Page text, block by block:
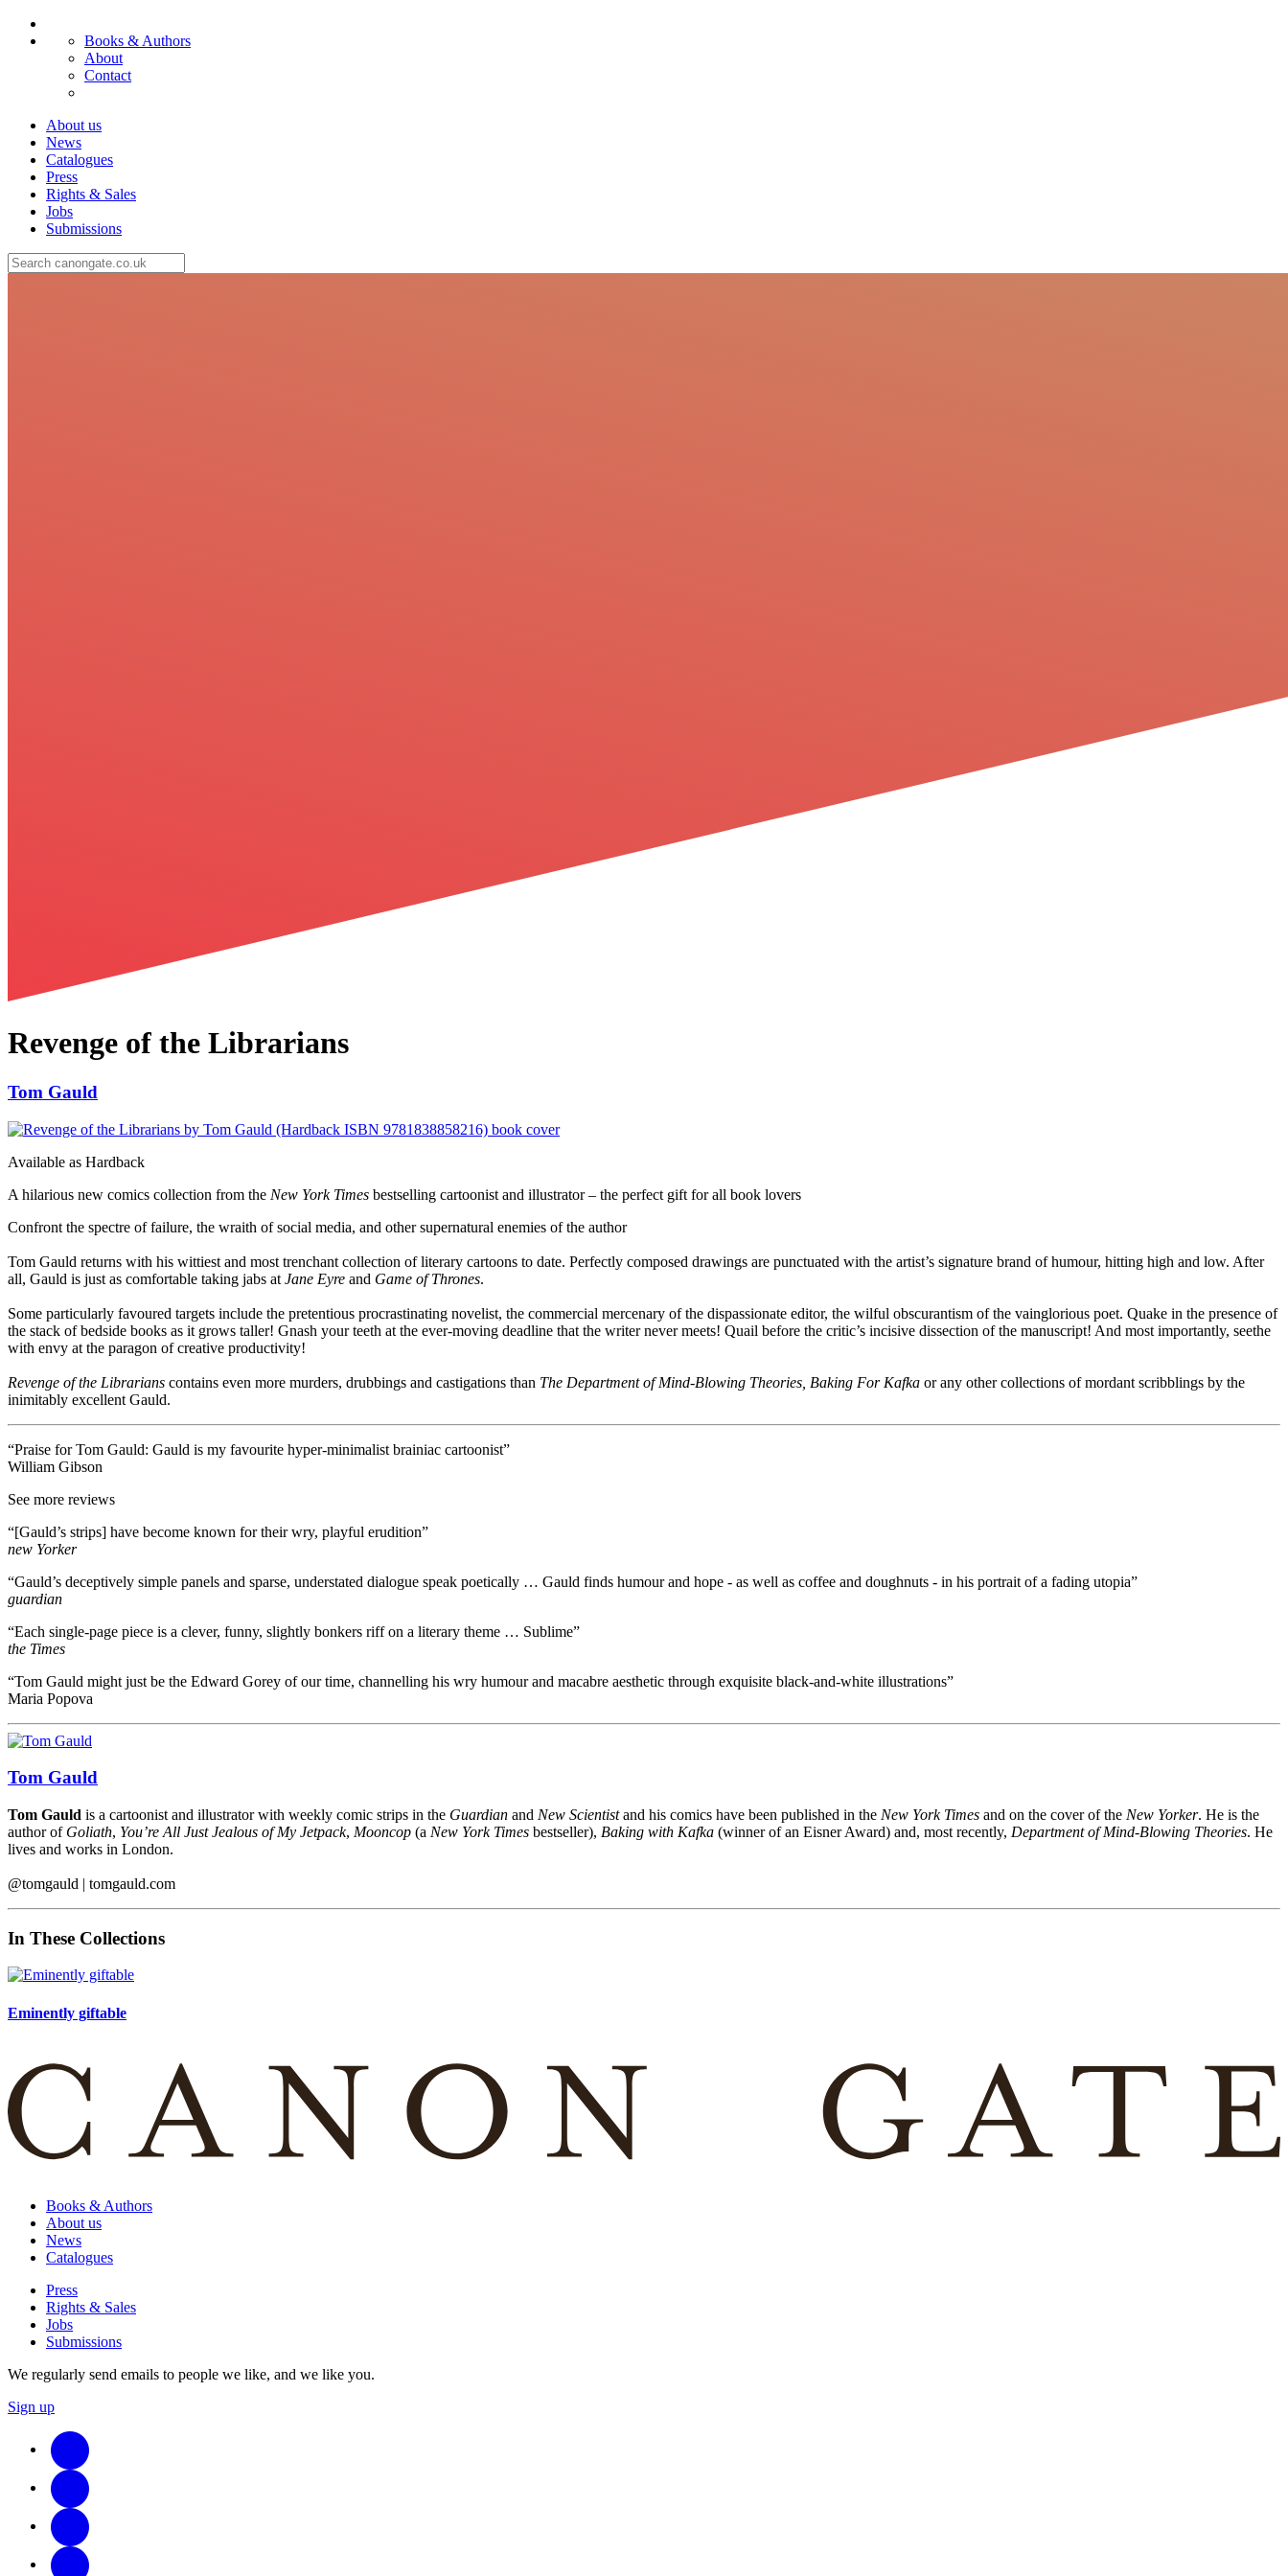
Books & Authors
About
Contact
About us
News
Catalogues
Press
Rights & Sales
Jobs
Submissions
Revenge of the Librarians
Tom Gauld
Available as Hardback
A hilarious new comics collection from the New York Times bestselling cartoonist and illustrator – the perfect gift for all book lovers
Confront the spectre of failure, the wraith of social media, and other supernatural enemies of the author
Tom Gauld returns with his wittiest and most trenchant collection of literary cartoons to date. Perfectly composed drawings are punctuated with the artist’s signature brand of humour, hitting high and low. After
all, Gauld is just as comfortable taking jabs at Jane Eyre and Game of Thrones.
Some particularly favoured targets include the pretentious procrastinating novelist, the commercial mercenary of the dispassionate editor, the wilful obscurantism of the vainglorious poet. Quake in the presence of
the stack of bedside books as it grows taller! Gnash your teeth at the ever-moving deadline that the writer never meets! Quail before the critic’s incisive dissection of the manuscript! And most importantly, seethe
with envy at the paragon of creative productivity!
Revenge of the Librarians contains even more murders, drubbings and castigations than The Department of Mind-Blowing Theories, Baking For Kafka or any other collections of mordant scribblings by the
inimitably excellent Gauld.
“Praise for Tom Gauld: Gauld is my favourite hyper-minimalist brainiac cartoonist”
William Gibson
See more reviews
“[Gauld’s strips] have become known for their wry, playful erudition”
new Yorker
“Gauld’s deceptively simple panels and sparse, understated dialogue speak poetically … Gauld finds humour and hope - as well as coffee and doughnuts - in his portrait of a fading utopia”
guardian
“Each single-page piece is a clever, funny, slightly bonkers riff on a literary theme … Sublime”
the Times
“Tom Gauld might just be the Edward Gorey of our time, channelling his wry humour and macabre aesthetic through exquisite black-and-white illustrations”
Maria Popova
Tom Gauld
Tom Gauld is a cartoonist and illustrator with weekly comic strips in the Guardian and New Scientistand his comics have been published in the New York Times and on the cover of the New Yorker. He is the
author of Goliath, You’re All Just Jealous of My Jetpack, Mooncop (a New York Times bestseller), Baking with Kafka (winner of an Eisner Award) and, most recently, Department of Mind-Blowing Theories. He
lives and works in London.
@tomgauld | tomgauld.com
In These Collections
Eminently giftable
Books & Authors
About us
News
Catalogues
Press
Rights & Sales
Jobs
Submissions
We regularly send emails to people we like, and we like you.
Sign up